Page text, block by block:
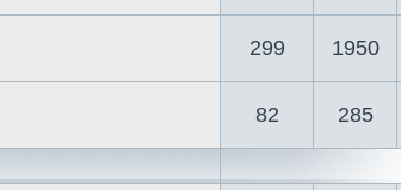
299 1950
82 285